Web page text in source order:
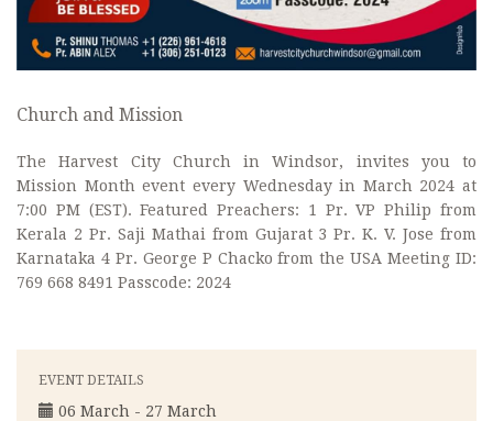
Church and Mission
The Harvest City Church in Windsor, invites you to
Mission Month event every Wednesday in March 2024 at
7:00 PM (EST). Featured Preachers: 1 Pr. VP Philip from
Kerala 2 Pr. Saji Mathai from Gujarat 3 Pr. K. V. Jose from
Karnataka 4 Pr. George P Chacko from the USA Meeting ID:
769 668 8491 Passcode: 2024
EVENT DETAILS
06 March - 27 March